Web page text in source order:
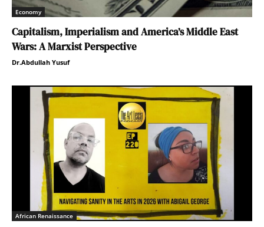
Economy
Capitalism, Imperialism and America’s Middle East
Wars: A Marxist Perspective
Dr.Abdullah Yusuf
African Renaissance